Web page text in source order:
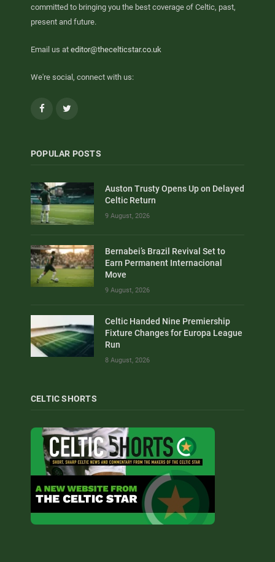
committed to bringing you the best coverage of Celtic, past,
present and future.
Email us at editor@thecelticstar.co.uk
We're social, connect with us:
Facebook
POPULAR POSTS
Auston Trusty Opens Up on Delayed
Celtic Return
9 August, 2026
Bernabei’s Brazil Revival Set to
Earn Permanent Internacional
Move
9 August, 2026
Celtic Handed Nine Premiership
Fixture Changes for Europa League
Run
8 August, 2026
CELTIC SHORTS